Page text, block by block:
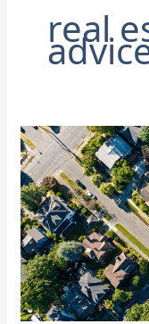
real
Is
the
Housing
Market
Going
To
Crash?
Here’s
What